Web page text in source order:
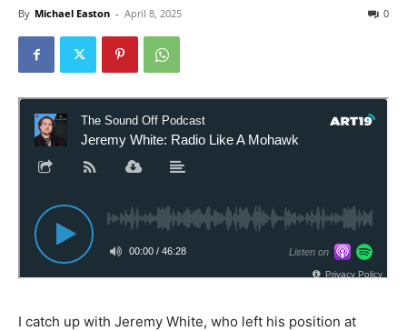
By Michael Easton - April 8, 2025 0
I catch up with Jeremy White, who left his position at